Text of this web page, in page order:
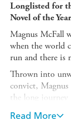
Longlisted for
Novel of the Year
Magnus McFall
when the world
run and there is
Thrown into
convict,
the long
sickness has
Scottish island.
Read More